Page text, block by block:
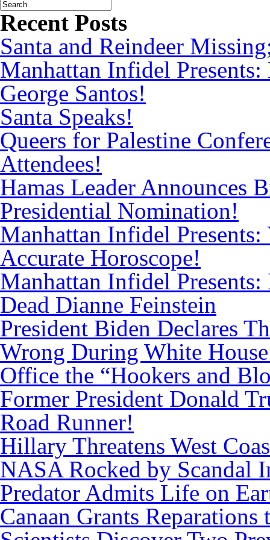
Recent Posts
Santa and Reindeer
Manhattan Infidel
George Santos!
Santa Speaks!
Queers for Palestine
Attendees!
Hamas Leader Announces
Presidential Nomination!
Manhattan Infidel
Accurate Horoscope!
Manhattan Infidel
Dead Dianne Feinstein
President Biden Declares
Wrong During White
Office the “Hookers and
Former President Donald
Road Runner!
Hillary Threatens West
NASA Rocked by Scandal
Predator Admits Life on
Canaan Grants Reparations